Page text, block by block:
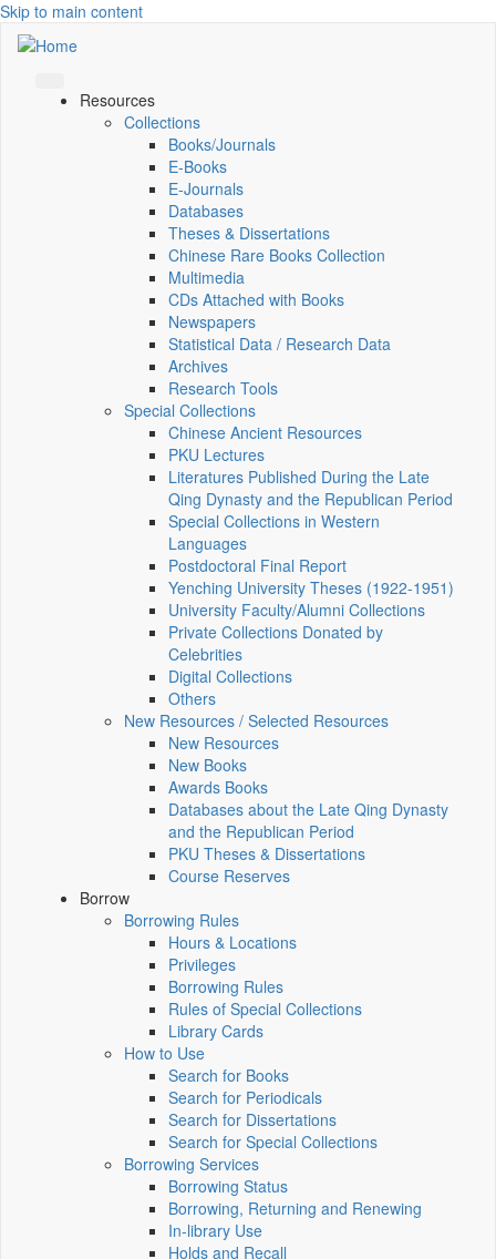
Skip to main content
Resources
Collections
Books/Journals
E-Books
E‑Journals
Databases
Theses & Dissertations
Chinese Rare Books Collection
Multimedia
CDs Attached with Books
Newspapers
Statistical Data / Research Data
Archives
Research Tools
Special Collections
Chinese Ancient Resources
PKU Lectures
Literatures Published During the Late
Qing Dynasty and the Republican Period
Special Collections in Western
Languages
Postdoctoral Final Report
Yenching University Theses (1922‑1951)
University Faculty/Alumni Collections
Private Collections Donated by
Celebrities
Digital Collections
Others
New Resources / Selected Resources
New Resources
New Books
Awards Books
Databases about the Late Qing Dynasty
and the Republican Period
PKU Theses & Dissertations
Course Reserves
Borrow
Borrowing Rules
Hours & Locations
Privileges
Borrowing Rules
Rules of Special Collections
Library Cards
How to Use
Search for Books
Search for Periodicals
Search for Dissertations
Search for Special Collections
Borrowing Services
Borrowing Status
Borrowing, Returning and Renewing
In-library Use
Holds and Recall